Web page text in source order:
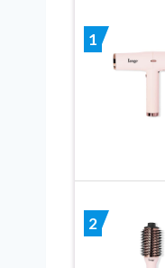
1
2